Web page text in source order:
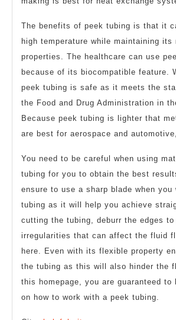
The benefits of peek tubing is that it
high temperature while maintaining its
properties. The healthcare can use
because of its biocompatible feature.
peek tubing is safe as it meets the
the Food and Drug Administration in
Because peek tubing is lighter that
are best for aerospace and
You need to be careful when using
tubing for you to obtain the best
ensure to use a sharp blade when
tubing as it will help you achieve
cutting the tubing, deburr the edges to
irregularities that can affect the fluid
here. Even with its flexible property
the tubing as this will also hinder the
this homepage, you are guaranteed to
on how to work with a peek tubing.